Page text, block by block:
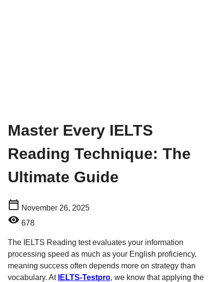
Master Every IELTS
Reading Technique: The
Ultimate Guide
November 26, 2025
678
The IELTS Reading test evaluates your information
processing speed as much as your English proficiency,
meaning success often depends more on strategy than
vocabulary. At IELTS-Testpro, we know that applying the